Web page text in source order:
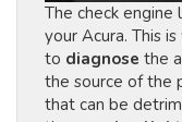
The check engine
your Acura. This
to diagnose the
the source of the
that can be